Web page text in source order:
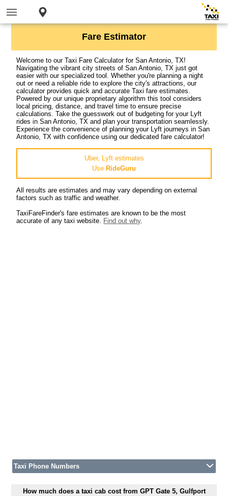
Fare Estimator
Welcome to our Taxi Fare Calculator for San Antonio, TX!
Navigating the vibrant city streets of San Antonio, TX just got
easier with our specialized tool. Whether you're planning a night
out or need a reliable ride to explore the city's attractions, our
calculator provides quick and accurate Taxi fare estimates.
Powered by our unique proprietary algorithm this tool considers
local pricing, distance, and travel time to ensure precise
calculations. Take the guesswork out of budgeting for your Lyft
rides in San Antonio, TX and plan your transportation seamlessly.
Experience the convenience of planning your Lyft journeys in San
Antonio, TX with confidence using our dedicated fare calculator!
Uber, Lyft estimates
Use RideGuru
All results are estimates and may vary depending on external
factors such as traffic and weather.
TaxiFareFinder's fare estimates are known to be the most
accurate of any taxi website. Find out why.
Taxi Phone Numbers
How much does a taxi cab cost from GPT Gate 5, Gulfport